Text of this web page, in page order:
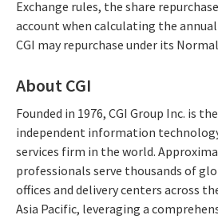
Exchange rules, the share
account when calculating the
CGI may repurchase under its
About CGI
Founded in 1976, CGI Group Inc. is
independent information
services firm in the world.
professionals serve thousands of
offices and delivery centers across
Asia Pacific, leveraging a